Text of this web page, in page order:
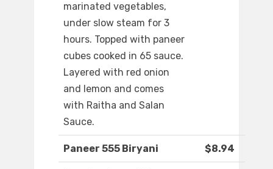
marinated vegetables,
under slow steam for 3
hours. Topped with paneer
cubes cooked in 65 sauce.
Layered with red onion
and lemon and comes
with Raitha and Salan
Sauce.
Paneer 555 Biryani $8.94